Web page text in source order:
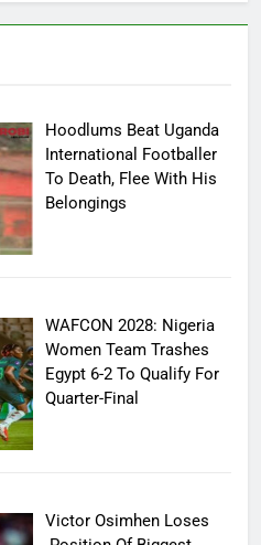
Hoodlums Beat Uganda
International Footballer
To Death, Flee With His
Belongings
WAFCON 2028: Nigeria
Women Team Trashes
Egypt 6-2 To Qualify For
Quarter-Final
Victor Osimhen Loses